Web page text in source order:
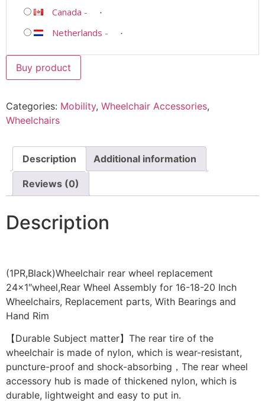
Canada -
Netherlands -
Buy product
Categories: Mobility, Wheelchair Accessories,
Wheelchairs
Description Additional information
Reviews (0)
Description
(1PR,Black)Wheelchair rear wheel replacement
24×1″wheel,Rear Wheel Assembly for 16-18-20 Inch
Wheelchairs, Replacement parts, With Bearings and
Hand Rim
【Durable Subject matter】The rear tire of the
wheelchair is made of nylon, which is wear-resistant,
puncture-proof and shock-absorbing，The rear wheel
accessory hub is made of thickened nylon, which is
durable, lightweight and easy to put in.